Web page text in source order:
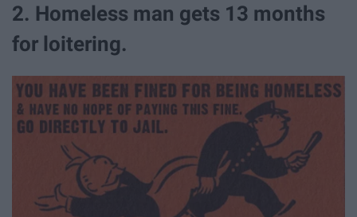
2. Homeless man gets 13 months
for loitering.